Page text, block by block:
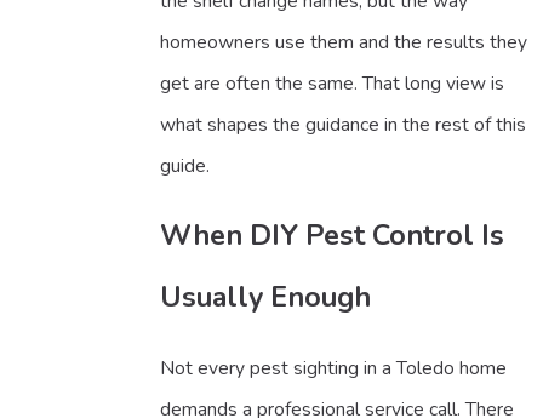
homeowners use them and the results they
get are often the same. That long view is
what shapes the guidance in the rest of this
guide.
When DIY Pest Control Is
Usually Enough
Not every pest sighting in a Toledo home
demands a professional service call. There